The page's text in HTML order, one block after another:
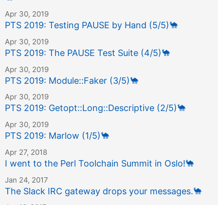
Apr 30, 2019
PTS 2019: Testing PAUSE by Hand (5/5)🐪
Apr 30, 2019
PTS 2019: The PAUSE Test Suite (4/5)🐪
Apr 30, 2019
PTS 2019: Module::Faker (3/5)🐪
Apr 30, 2019
PTS 2019: Getopt::Long::Descriptive (2/5)🐪
Apr 30, 2019
PTS 2019: Marlow (1/5)🐪
Apr 27, 2018
I went to the Perl Toolchain Summit in Oslo!🐪
Jan 24, 2017
The Slack IRC gateway drops your messages.🐪